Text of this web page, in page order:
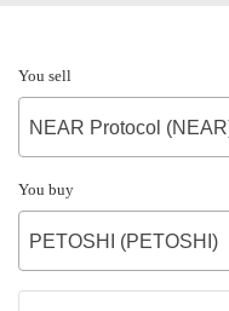
You sell
NEAR Protocol
You buy
PETOSHI (PETOSHI)